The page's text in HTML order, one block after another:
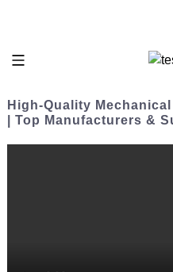
High-Quality
| Top Manufacturers &